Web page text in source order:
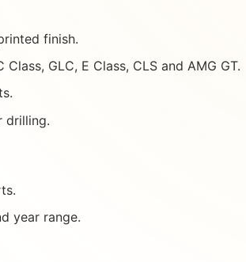
finish.
GLC, E Class, CLS and AMG GT.
drilling.
year range.